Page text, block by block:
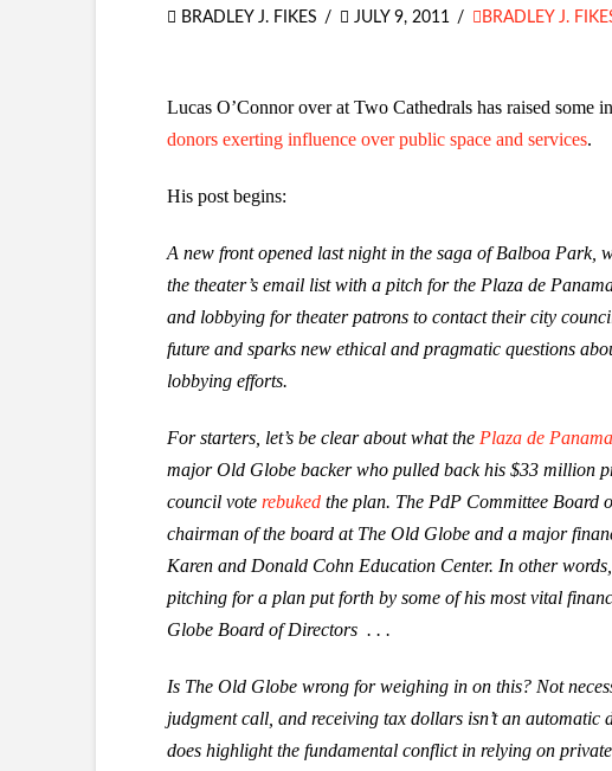
BRADLEY J. FIKES JULY 9, 2011 BRADLEY J.
Lucas O’Connor over at Two Cathedrals has raised some
donors exerting influence over public space and services.
His post begins:
A new front opened last night in the saga of Balboa Park,
the theater’s email list with a pitch for the Plaza de
and lobbying for theater patrons to contact their city
future and sparks new ethical and pragmatic questions
lobbying efforts.
For starters, let’s be clear about what the Plaza de
major Old Globe backer who pulled back his $33 million
council vote rebukedthe plan. The PdP Committee Board
chairman of the board at The Old Globe and a major
Karen and Donald Cohn Education Center. In other
pitching for a plan put forth by some of his most vital
Globe Board of Directors . . .
Is The Old Globe wrong for weighing in on this? Not
judgment call, and receiving tax dollars isn’t an
does highlight the fundamental conflict in relying on